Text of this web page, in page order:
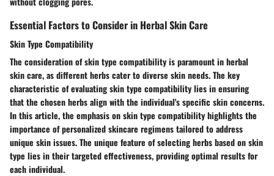
Essential Factors to Consider in Herbal Skin Care
Skin Type Compatibility
The consideration of skin type compatibility is paramount in herbal
skin care, as different herbs cater to diverse skin needs. The key
characteristic of evaluating skin type compatibility lies in ensuring
that the chosen herbs align with the individual's specific skin concerns.
In this article, the emphasis on skin type compatibility highlights the
importance of personalized skincare regimens tailored to address
unique skin issues. The unique feature of selecting herbs based on skin
type lies in their targeted effectiveness, providing optimal results for
each individual.